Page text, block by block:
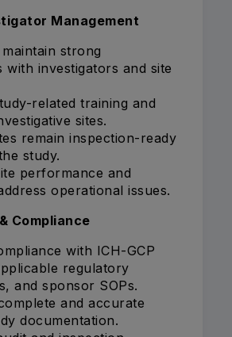
Management
strong
with investigators and site
related training and
sites.
remain inspection-ready
study.
performance and
operational issues.
Compliance
with ICH-GCP
regulatory
and sponsor SOPs.
and accurate
documentation.